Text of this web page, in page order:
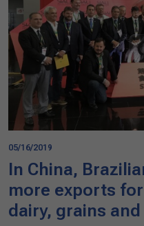
05/16/2019
In China,
more exports
dairy, grains